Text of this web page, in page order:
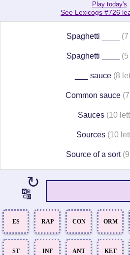
Play today's.
See Lexicogs #726
Spaghetti ____
Spaghetti ____
___ sauce (8
Common sauce
Sauces (10
Sources (10
Source of a sort
↻
🔠
ES RAP CON ORM
ST INF ANT KET